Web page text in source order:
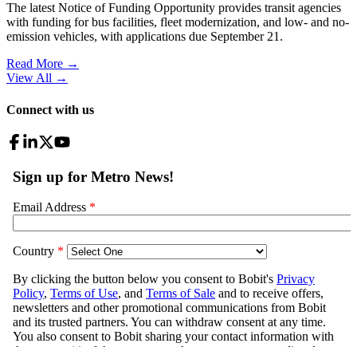
The latest Notice of Funding Opportunity provides transit agencies
with funding for bus facilities, fleet modernization, and low- and no-
emission vehicles, with applications due September 21.
Read More →
View All →
Connect with us